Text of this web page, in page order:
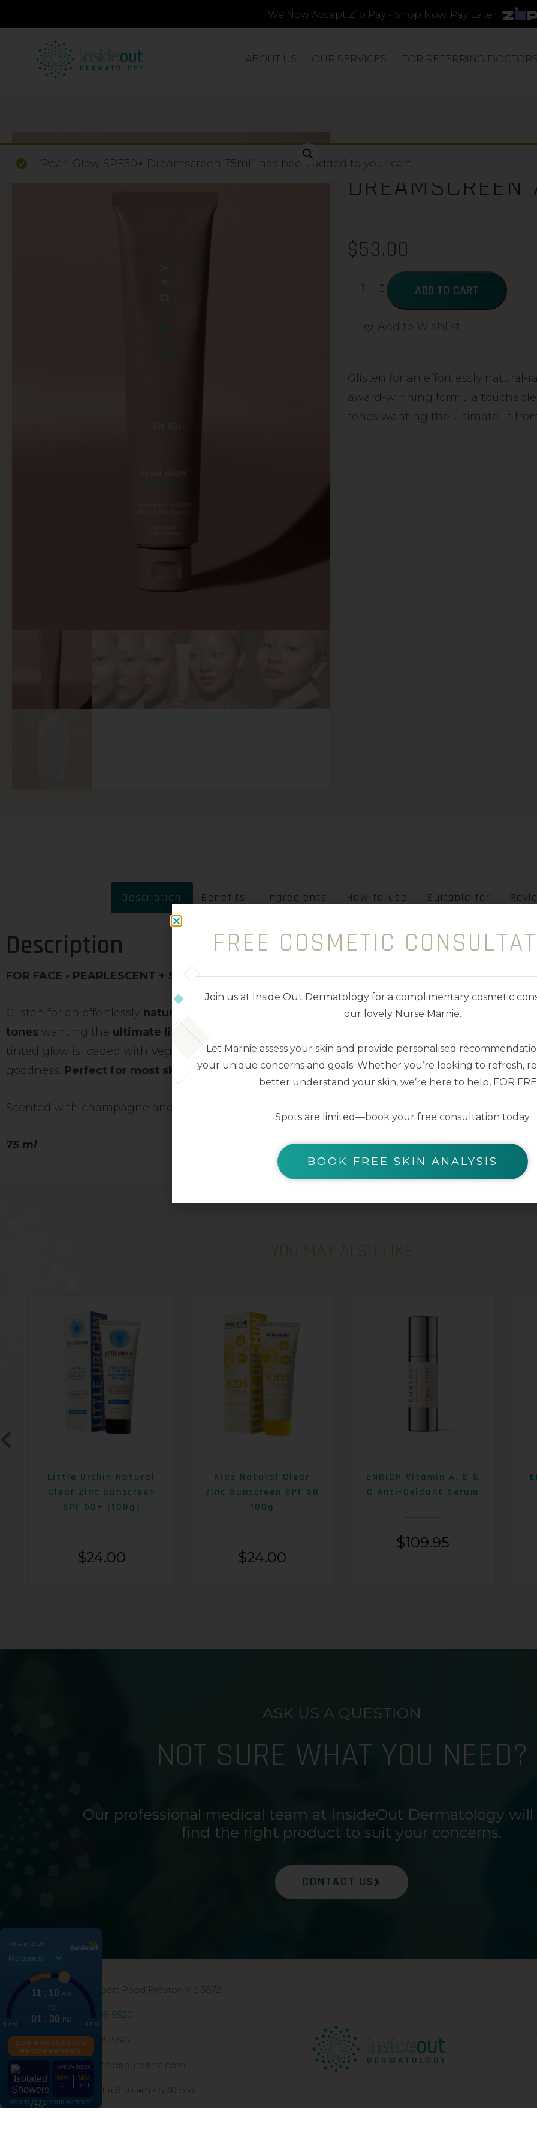
We Now Accept Zip Pay - Shop Now, Pay Later
ABOUT US OUR SERVICES FOR REFERRING
“Pearl Glow SPF50+ Dreamscreen 75ml” has been added to your cart.PEARL GLOW
DREAMSCREEN
$53.00
ADD TO CART
Add to Wishlist
Glisten for an effortlessly natural-
award-winning formula
tones wanting the ultimate lit
Description Benefits Ingredients How to use Suitable for
Description
FOR FACE • PEARLESCENT + SATIN FINISH • SPF+PRIMER • TGA LISTED
Glisten for an effortlessly natural-radiant glow
, with our award-winning formula touchable skin
tones wanting the ultimate lit from within look
tinted glow is loaded with Vegan Collagen, Niacinamide, Blue Light Protection and Vitamin C, E
goodness. Perfect for most skin types and tones, even oily.
Scented with champagne and peonies.
75 ml
Little Urchin Natural
Clear Zinc Sunscreen
SPF 50+ (100g)
$24.00
Kids Natural Clear
Zinc Sunscreen SPF 50
100g
$24.00
ENRICH Vitamin A, B &
C Anti-Oxidant Serum
$109.95
ASK US A QUESTION
NOT SURE WHAT YOU NEED?
Our professional medical team at InsideOut Dermatology
find the right product to suit your concerns.
CONTACT US
186 Gilbert Road Preston Vic 3072
03 9005 5520
03 9005 5522
info@insideoutderm.com
Mon - Fri 8:30 am - 5:30 pm
FREE COSMETIC
Join us at Inside Out Dermatology for a complimentary cosmetic
our lovely Nurse Marnie.
Let Marnie assess your skin and provide personalised
your unique concerns and goals. Whether you’re looking to refresh,
better understand your skin, we’re here to help, FOR
Spots are limited—book your free consultation today.
BOOK FREE SKIN ANALYSIS